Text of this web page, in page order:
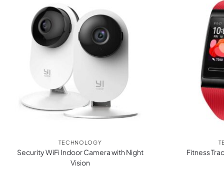
TECHNOLOGY
Security WiFi Indoor Camera with Night
Vision
Fitness